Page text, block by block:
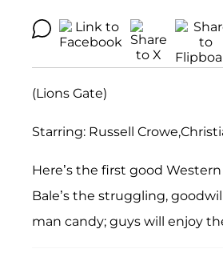
(Lions Gate)
Starring: Russell
Here’s the first good
Bale’s the struggling,
man candy; guys will enjoy